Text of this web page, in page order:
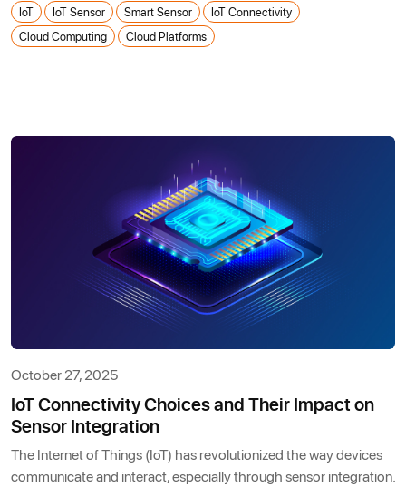
IoT IoT Sensor Smart Sensor
IoT Connectivity
Cloud Computing
Cloud Platforms
October 27, 2025
IoT Connectivity Choices and Their Impact on
Sensor Integration
The Internet of Things (IoT) has revolutionized the way devices
communicate and interact, especially through sensor integration.